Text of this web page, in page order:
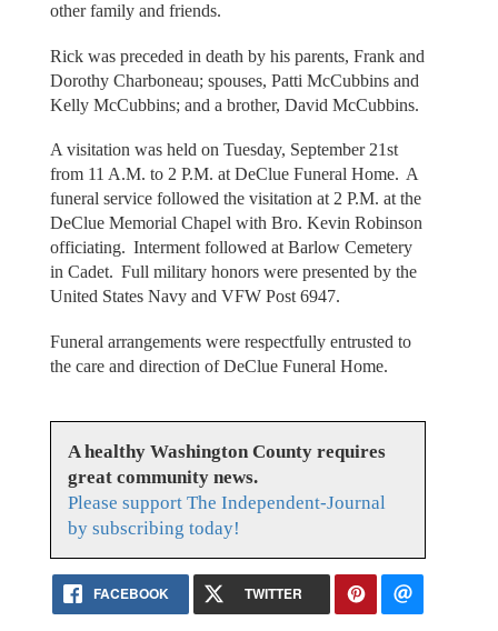
other family and friends.
Rick was preceded in death by his parents, Frank and
Dorothy Charboneau; spouses, Patti McCubbins and
Kelly McCubbins; and a brother, David McCubbins.
A visitation was held on Tuesday, September 21st
from 11 A.M. to 2 P.M. at DeClue Funeral Home. A
funeral service followed the visitation at 2 P.M. at the
DeClue Memorial Chapel with Bro. Kevin Robinson
officiating. Interment followed at Barlow Cemetery
in Cadet. Full military honors were presented by the
United States Navy and VFW Post 6947.
Funeral arrangements were respectfully entrusted to
the care and direction of DeClue Funeral Home.
A healthy Washington County requires
great community news.
Please support The Independent-Journal
by subscribing today!
FACEBOOK TWITTER